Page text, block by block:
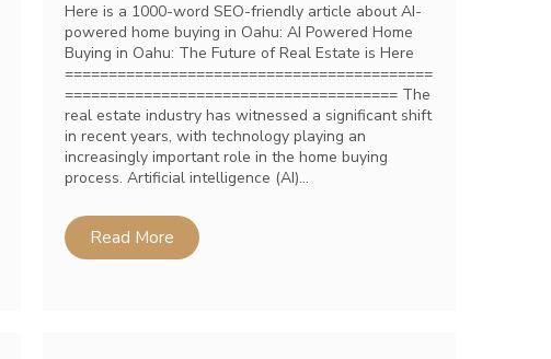
Here is a 1000-word SEO-friendly article about AI-
powered home buying in Oahu: AI Powered Home
Buying in Oahu: The Future of Real Estate is Here
==========================================
====================================== The
real estate industry has witnessed a significant shift
in recent years, with technology playing an
increasingly important role in the home buying
process. Artificial intelligence (AI)…
Read More